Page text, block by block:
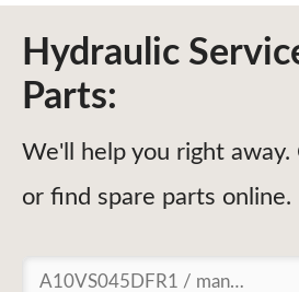
Hydraulic
Parts:
We'll help you right
or find spare parts online.
Suchen